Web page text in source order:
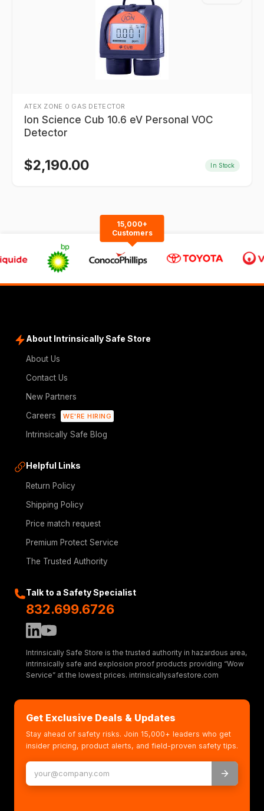
ATEX ZONE 0 GAS DETECTOR
Ion Science Cub 10.6 eV Personal VOC
Detector
$2,190.00 In Stock
15,000+
Customers
About Intrinsically Safe Store
About Us
Contact Us
New Partners
Careers
WE'RE HIRING
Intrinsically Safe Blog
Helpful Links
Return Policy
Shipping Policy
Price match request
Premium Protect Service
The Trusted Authority
Talk to a Safety Specialist
832.699.6726
Intrinsically Safe Store is the trusted authority in hazardous area,
intrinsically safe and explosion proof products providing “Wow
Service” at the lowest prices. intrinsicallysafestore.com
Get Exclusive Deals & Updates
Stay ahead of safety risks. Join 15,000+ leaders who get
insider pricing, product alerts, and field-proven safety tips.